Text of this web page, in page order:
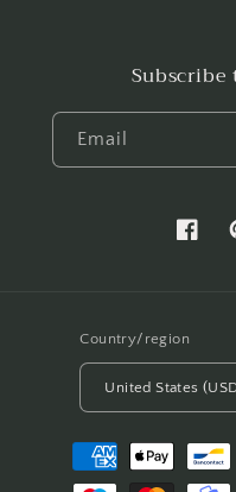
Email
Country/region
United States
Payment
methods